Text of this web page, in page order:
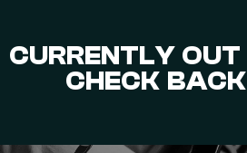
CURRENTLY
CHECK